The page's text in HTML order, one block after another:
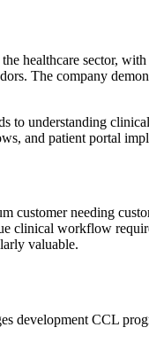
healthcare sector,
The company
to understanding
and patient portal
customer needing
clinical workflow
valuable.
development CCL